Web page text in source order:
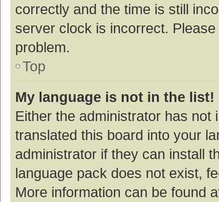
correctly and the time is still
server clock is incorrect.
problem.
Top
My language is not in the list!
Either the administrator has
translated this board into your
administrator if they can install
language pack does not exist,
More information can be found